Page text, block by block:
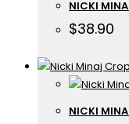
NICKI
$38.90
NICKI